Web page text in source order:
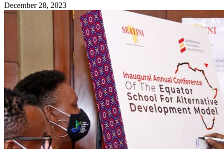
December 28, 2023